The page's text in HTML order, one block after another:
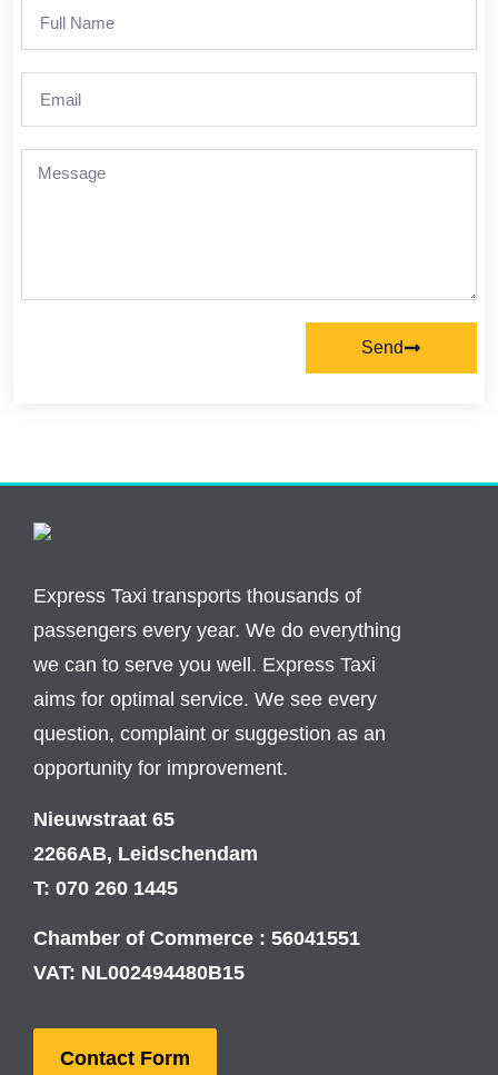
Send
Express Taxi transports thousands of
passengers every year. We do everything
we can to serve you well. Express Taxi
aims for optimal service. We see every
question, complaint or suggestion as an
opportunity for improvement.
Nieuwstraat 65
2266AB, Leidschendam
T: 070 260 1445
Chamber of Commerce : 56041551
VAT: NL002494480B15
Contact Form